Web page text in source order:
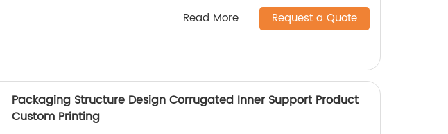
Read More Request a Quote
Packaging Structure Design Corrugated Inner Support Product
Custom Printing